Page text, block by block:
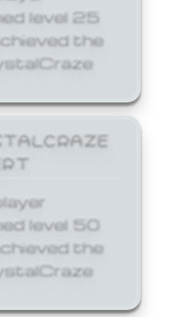
level 25
the
level 50
the